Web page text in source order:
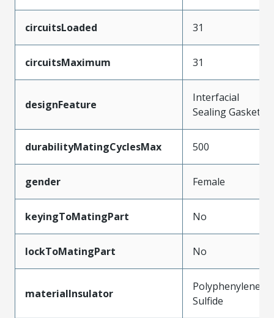
circuitsLoaded 31
circuitsMaximum 31
designFeature
Interfacial
Sealing Gasket
durabilityMatingCyclesMax 500
gender Female
keyingToMatingPart No
lockToMatingPart No
materialInsulator
Polyphenylene
Sulfide